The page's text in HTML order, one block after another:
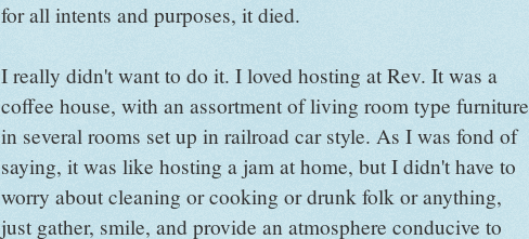
for all intents and purposes, it died.
I really didn't want to do it. I loved hosting at Rev. It was a
coffee house, with an assortment of living room type furniture
in several rooms set up in railroad car style. As I was fond of
saying, it was like hosting a jam at home, but I didn't have to
worry about cleaning or cooking or drunk folk or anything,
just gather, smile, and provide an atmosphere conducive to